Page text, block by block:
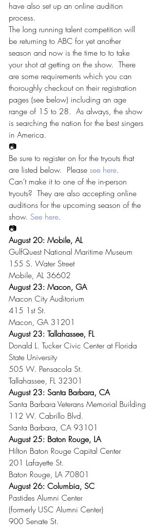
have also set up an online audition
process.
The long running talent competition will
be returning to ABC for yet another
season and now is the time to to take
your shot at getting on the show.  There
are some requirements which you can
thoroughly checkout on their registration
pages (see below) including an age
range of 15 to 28.  As always, the show
is searching the nation for the best singers
in America.
📷
Be sure to register on for the tryouts that
are listed below.  Please see here.
Can’t make it to one of the in-person
tryouts?  They are also accepting online
auditions for the upcoming season of the
show. See here.
📷
August 20: Mobile, AL
GulfQuest National Maritime Museum
155 S. Water Street
Mobile, AL 36602
August 23: Macon, GA
Macon City Auditorium
415 1st St.
Macon, GA 31201
August 23: Tallahassee, FL
Donald L. Tucker Civic Center at Florida
State University
505 W. Pensacola St.
Tallahassee, FL 32301
August 23: Santa Barbara, CA
Santa Barbara Veterans Memorial Building
112 W. Cabrillo Blvd.
Santa Barbara, CA 93101
August 25: Baton Rouge, LA
Hilton Baton Rouge Capital Center
201 Lafayette St.
Baton Rouge, LA 70801
August 26: Columbia, SC
Pastides Alumni Center
(formerly USC Alumni Center)
900 Senate St.